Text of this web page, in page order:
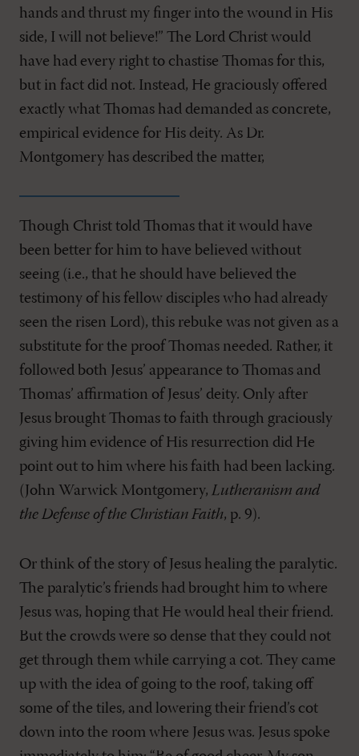
hands and thrust my finger into the wound in His
side, I will not believe!” The Lord Christ would
have had every right to chastise Thomas for this,
but in fact did not. Instead, He graciously offered
exactly what Thomas had demanded as concrete,
empirical evidence for His deity. As Dr.
Montgomery has described the matter,
Though Christ told Thomas that it would have
been better for him to have believed without
seeing (i.e., that he should have believed the
testimony of his fellow disciples who had already
seen the risen Lord), this rebuke was not given as a
substitute for the proof Thomas needed. Rather, it
followed both Jesus’ appearance to Thomas and
Thomas’ affirmation of Jesus’ deity. Only after
Jesus brought Thomas to faith through graciously
giving him evidence of His resurrection did He
point out to him where his faith had been lacking.
(John Warwick Montgomery, Lutheranism and
the Defense of the Christian Faith, p. 9).
Or think of the story of Jesus healing the paralytic.
The paralytic’s friends had brought him to where
Jesus was, hoping that He would heal their friend.
But the crowds were so dense that they could not
get through them while carrying a cot. They came
up with the idea of going to the roof, taking off
some of the tiles, and lowering their friend’s cot
down into the room where Jesus was. Jesus spoke